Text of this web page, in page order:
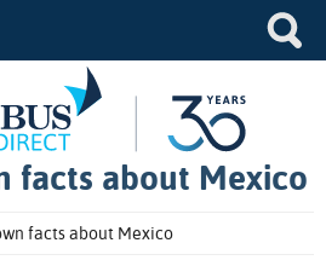
facts about Mexico
facts about Mexico